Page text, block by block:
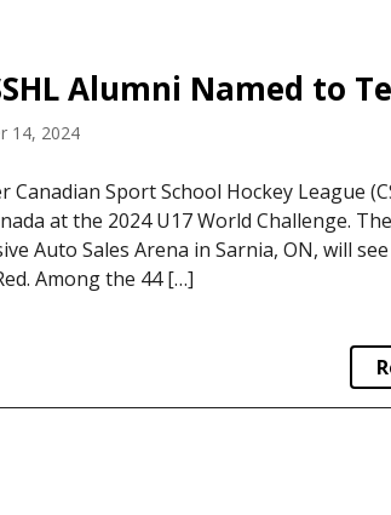
Alumni Named to
14, 2024
Canadian Sport School Hockey League
at the 2024 U17 World Challenge.
Auto Sales Arena in Sarnia, ON, will
Among the 44 […]